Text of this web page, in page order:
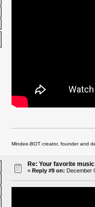
Mindee-BOT creator, founder and
Re: Your favorite
« Reply #9 on: December